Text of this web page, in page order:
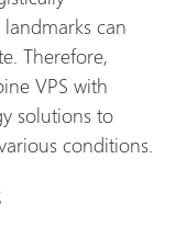
can
Therefore,
VPS with
solutions to
conditions.